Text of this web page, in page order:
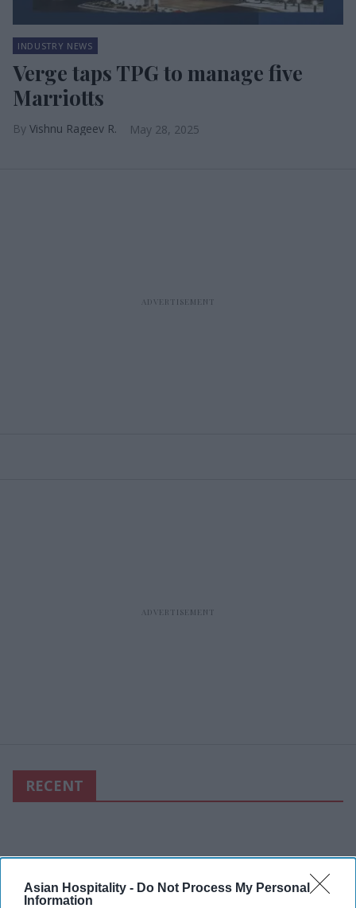
Asian Hospitality - Do Not Process My Personal
Information
INDUSTRY NEWS
Verge taps TPG to manage five
Marriotts
Vishnu Rageev R. May 28, 2025
RECENT